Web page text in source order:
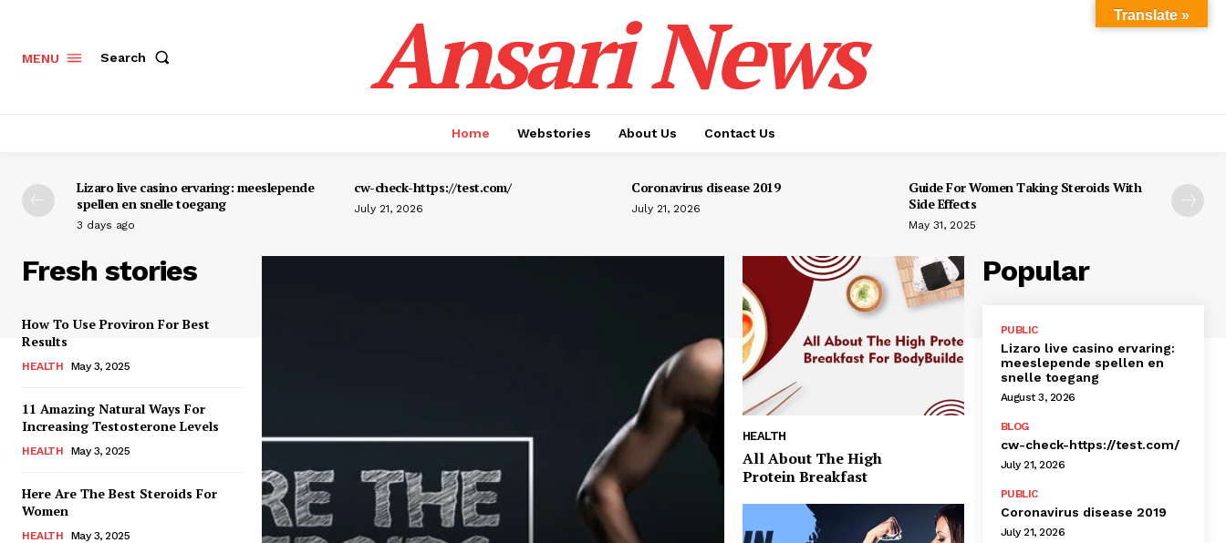
MENU Search Ansari News
Home Webstories About Us Contact Us
Lizaro live casino ervaring: meeslepende
spellen en snelle toegang
3 days ago
cw-check-https://test.com/
July 21, 2026
Coronavirus disease 2019
July 21, 2026
Guide For Women Taking Steroids With
Side Effects
May 31, 2025
Fresh stories
How To Use Proviron For Best
Results
HEALTH May 3, 2025
11 Amazing Natural Ways For
Increasing Testosterone Levels
HEALTH May 3, 2025
Here Are The Best Steroids For
Women
HEALTH May 3, 2025
HEALTH
All About The High
Protein Breakfast
Popular
PUBLIC
Lizaro live casino ervaring:
meeslepende spellen en
snelle toegang
August 3, 2026
BLOG
cw-check-https://test.com/
July 21, 2026
PUBLIC
Coronavirus disease 2019
July 21, 2026
Translate »